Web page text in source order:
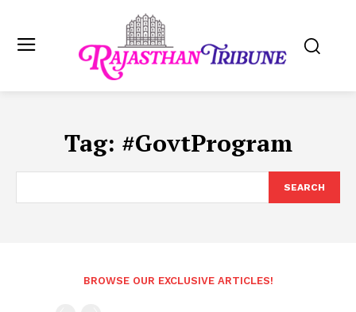
Tag: #GovtProgram
SEARCH
BROWSE OUR EXCLUSIVE ARTICLES!